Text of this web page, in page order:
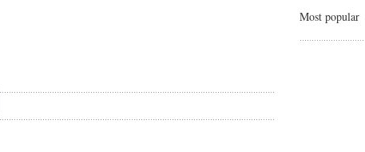
Most popular